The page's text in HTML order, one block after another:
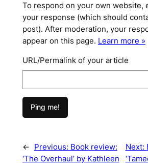
To respond on your own website,
your response (which should
post). After moderation, your
appear on this page. Learn more »
URL/Permalink of your article
← Previous: Book review:
‘The Overhaul’ by Kathleen
Next: